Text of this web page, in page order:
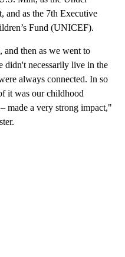
and as the 7th Executive
Fund (UNICEF).
then as we went to
didn't necessarily live in the
always connected. In so
it was our childhood
made a very strong impact,"